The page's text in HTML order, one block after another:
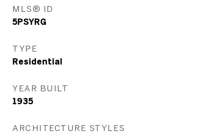
MLS® ID
5PSYRG
TYPE
Residential
YEAR BUILT
1935
ARCHITECTURE STYLES